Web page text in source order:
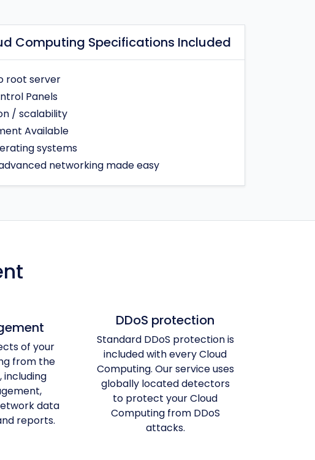
Computing Specifications Included
root server
Panels
/ scalability
Available
systems
networking made easy
of your
from the
including
data
reports.
DDoS protection
Standard DDoS protection is
included with every Cloud
Computing. Our service uses
globally located detectors
to protect your Cloud
Computing from DDoS
attacks.